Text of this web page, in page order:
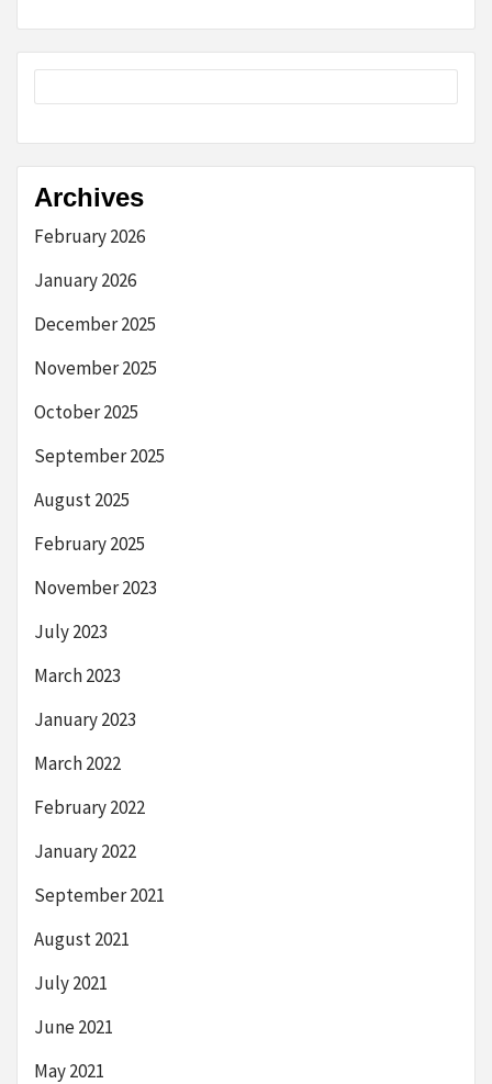
Archives
February 2026
January 2026
December 2025
November 2025
October 2025
September 2025
August 2025
February 2025
November 2023
July 2023
March 2023
January 2023
March 2022
February 2022
January 2022
September 2021
August 2021
July 2021
June 2021
May 2021